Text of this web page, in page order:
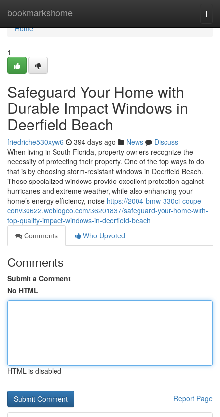
bookmarkshome
Home
Home
1
Safeguard Your Home with
Durable Impact Windows in
Deerfield Beach
friedriche530xyw6 394 days ago News
Discuss
When living in South Florida, property owners recognize the
necessity of protecting their property. One of the top ways to do
that is by choosing storm-resistant windows in Deerfield Beach.
These specialized windows provide excellent protection against
hurricanes and extreme weather, while also enhancing your
home’s energy efficiency, noise https://2004-bmw-330ci-coupe-
conv30622.weblogco.com/36201837/safeguard-your-home-with-
top-quality-impact-windows-in-deerfield-beach
Comments
Who Upvoted
Comments
Submit a Comment
No HTML
HTML is disabled
Report Page